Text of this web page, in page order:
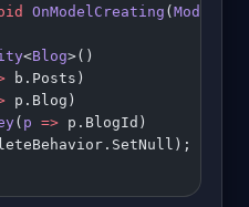
OnModelCreating (
<Blog>()
b.Posts)
p.Blog)
( p => p.BlogId)